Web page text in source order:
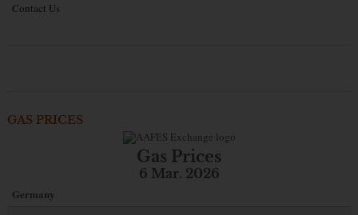
Contact Us
GAS PRICES
Gas Prices
6 Mar. 2026
Germany